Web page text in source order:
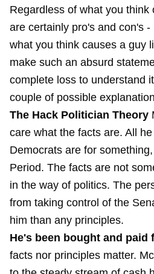
Regardless of what you think
are certainly pro's and con's
what you think causes a guy
make such an absurd
complete loss to understand
couple of possible
The Hack Politician Theory
care what the facts are. All
Democrats are for
Period. The facts are not
in the way of politics. The
from taking control of the
him than any principles.
He's been bought and paid
facts nor principles matter.